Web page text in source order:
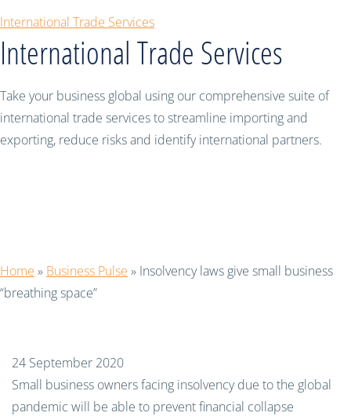
International Trade Services
International Trade Services
Take your business global using our comprehensive suite of
international trade services to streamline importing and
exporting, reduce risks and identify international partners.
Home » Business Pulse » Insolvency laws give small business
“breathing space”
24 September 2020
Small business owners facing insolvency due to the global
pandemic will be able to prevent financial collapse